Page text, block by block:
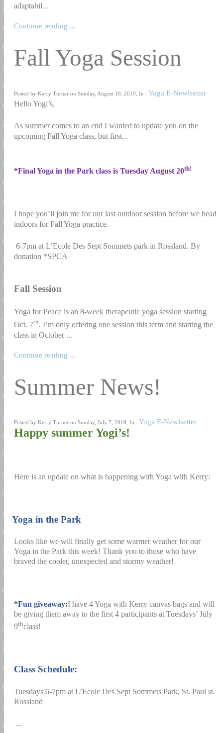
adaptabil...
Continue reading ...
Fall Yoga Session
Posted by Kerry Turner on Sunday, August 18, 2019, In : Yoga E-Newlsetter
Hello Yogi’s,
As summer comes to an end I wanted to update you on the
upcoming Fall Yoga class, but first...
*Final Yoga in the Park class is Tuesday August 20th!
I hope you’ll join me for our last outdoor session before we head
indoors for Fall Yoga practice.
6-7pm at L’Ecole Des Sept Sommets park in Rossland. By
donation *SPCA
Fall Session
Yoga for Peace is an 8-week therapeutic yoga session starting
Oct. 7th. I’m only offering one session this term and starting the
class in October ...
Continue reading ...
Summer News!
Posted by Kerry Turner on Sunday, July 7, 2019, In : Yoga E-Newlsetter
Happy summer Yogi’s!
Here is an update on what is happening with Yoga with Kerry:
Yoga in the Park
Looks like we will finally get some warmer weather for our
Yoga in the Park this week! Thank you to those who have
braved the cooler, unexpected and stormy weather!
*Fun giveaway:I have 4 Yoga with Kerry canvas bags and will
be giving them away to the first 4 participants at Tuesdays’ July
9thclass!
Class Schedule:
Tuesdays 6-7pm at L’Ecole Des Sept Sommets Park, St. Paul st.
Rossland
...